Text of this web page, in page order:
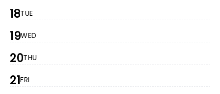
18TUE
19WED
20THU
21FRI